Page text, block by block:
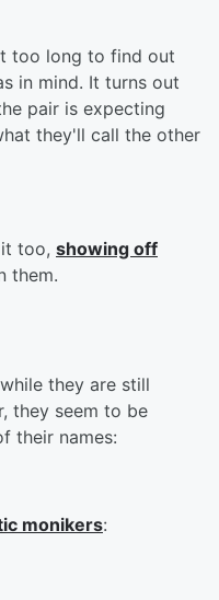
too long to find out
in mind. It turns out
pair is expecting
they'll call the other
too, showing off
them.
they are still
they seem to be
their names:
monikers: